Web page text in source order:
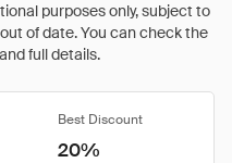
purposes only, subject to
of date. You can check the
full details.
Best Discount
20%